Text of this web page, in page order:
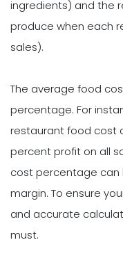
ingredients) and the
produce when each
sales).
The average food
percentage. For
restaurant food cost
percent profit on all
cost percentage
margin. To ensure
and accurate
must.